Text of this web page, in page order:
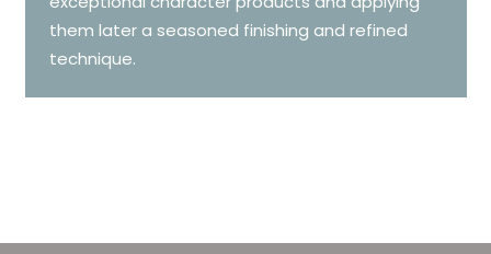
them later a seasoned finishing and refined
technique.